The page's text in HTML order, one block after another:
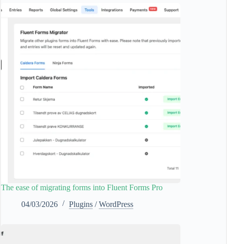
The ease of migrating forms into Fluent Forms Pro
04/03/2026
Plugins /WordPress